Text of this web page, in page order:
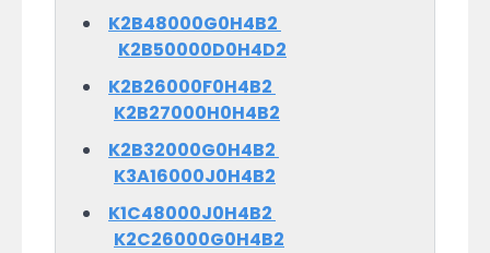
K2B48000G0H4B2
K2B50000D0H4D2
K2B26000F0H4B2
K2B27000H0H4B2
K2B32000G0H4B2
K3A16000J0H4B2
K1C48000J0H4B2
K2C26000G0H4B2